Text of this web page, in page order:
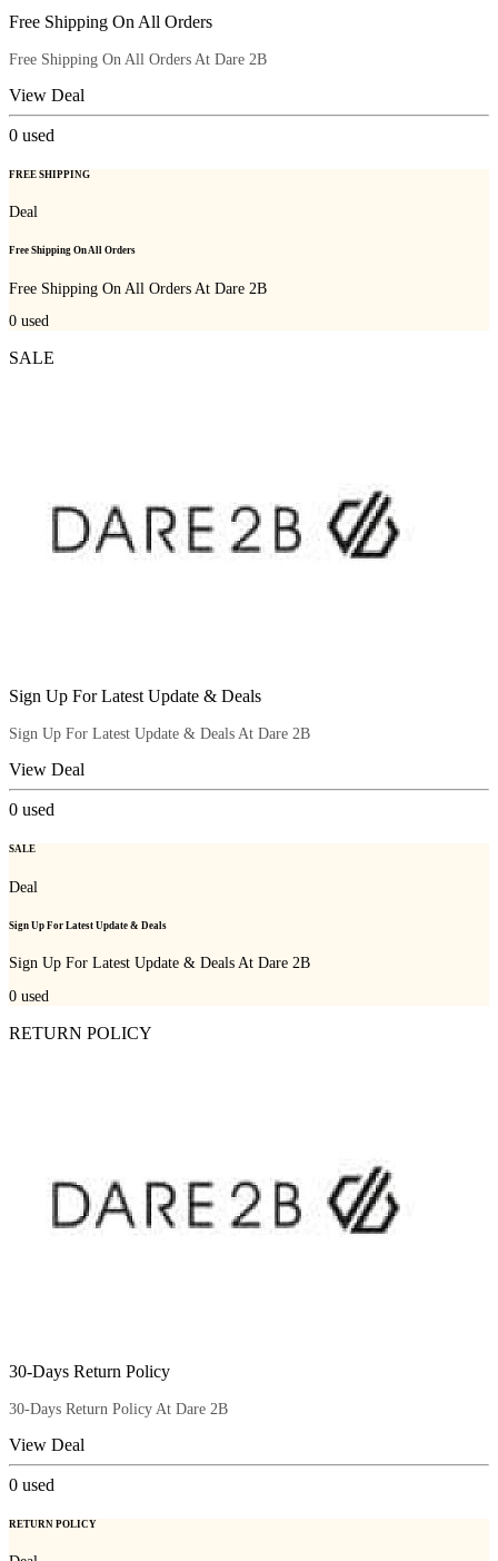
Free Shipping On All Orders
Free Shipping On All Orders At Dare 2B
View Deal
0 used
FREE SHIPPING
Deal
Free Shipping On All Orders
Free Shipping On All Orders At Dare 2B
0 used
SALE
Sign Up For Latest Update & Deals
Sign Up For Latest Update & Deals At Dare 2B
View Deal
0 used
SALE
Deal
Sign Up For Latest Update & Deals
Sign Up For Latest Update & Deals At Dare 2B
0 used
RETURN POLICY
30-Days Return Policy
30-Days Return Policy At Dare 2B
View Deal
0 used
RETURN POLICY